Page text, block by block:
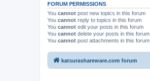
FORUM PERMISSIONS
You cannot post new topics in this forum
You cannot reply to topics in this forum
You cannot edit your posts in this forum
You cannot delete your posts in this forum
You cannot post attachments in this forum
katsurashareware.com forum